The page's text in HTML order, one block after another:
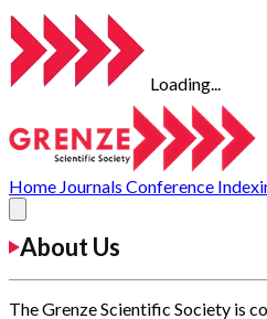
Loading...
Home Journals Conference
About Us
The Grenze Scientific Society is